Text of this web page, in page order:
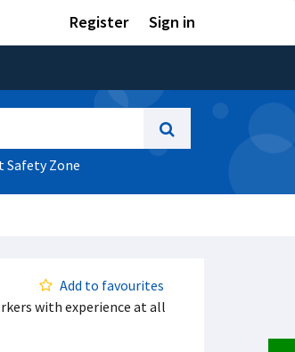
Register Sign in
Safety Zone
Add to favourites
with experience at all